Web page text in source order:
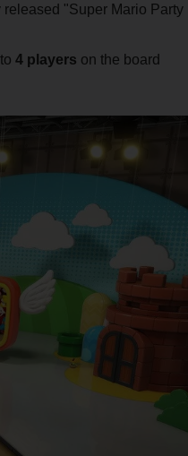
"Super Mario Party
4 players on the board